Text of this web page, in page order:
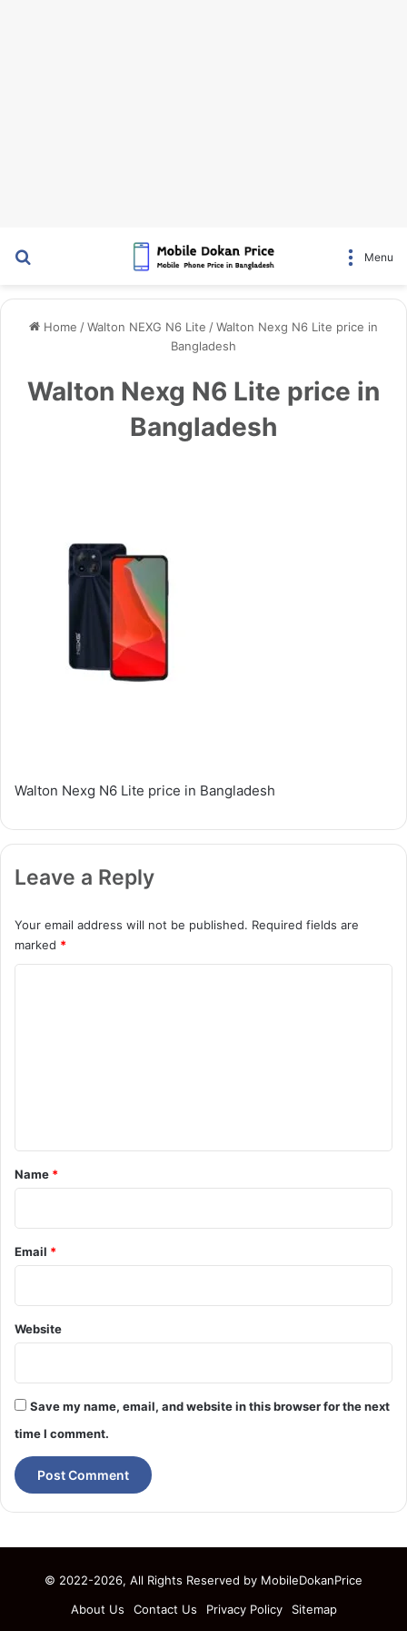
Menu
Home /Walton NEXG N6 Lite /Walton Nexg N6 Lite price in
Bangladesh
Walton Nexg N6 Lite price in
Bangladesh
Walton Nexg N6 Lite price in Bangladesh
Leave a Reply
Your email address will not be published. Required fields are
marked *
*
Name *
Email *
Website
Save my name, email, and website in this browser for the next
time I comment.
© 2022-2026, All Rights Reserved by MobileDokanPrice
About Us
Contact Us Privacy Policy Sitemap